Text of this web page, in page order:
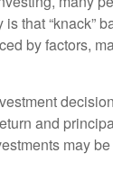
that “knack”
by factors,
and
may